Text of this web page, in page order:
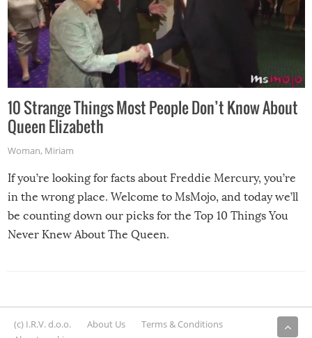
10 Strange Things Most People Don’t Know About
Queen Elizabeth
Woman, Miriam
If you’re looking for facts about Freddie Mercury, you’re
in the wrong place. Welcome to MsMojo, and today we’ll
be counting down our picks for the Top 10 Things You
Never Knew About The Queen.
(c) I.R.V. d.o.o. About Us
Terms & Conditions